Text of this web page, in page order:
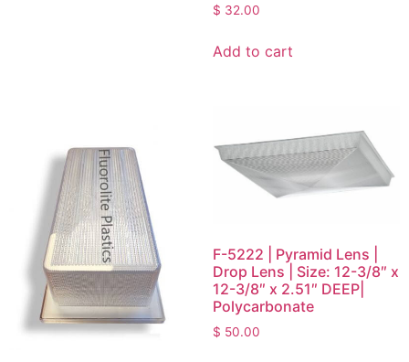
$ 32.00
Add to cart
F-5222 | Pyramid Lens |
Drop Lens | Size: 12-3/8″ x
12-3/8″ x 2.51″ DEEP|
Polycarbonate
$ 50.00